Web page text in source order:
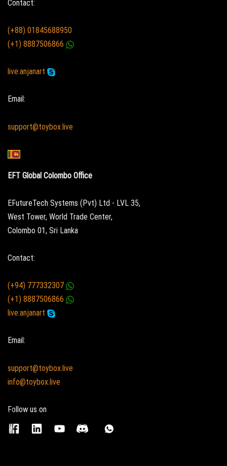
Contact:
(+88) 01845688950
(+1) 8887506866
live:anjanart
Email:
support@toybox.live
EFT Global Colombo Office
EFutureTech Systems (Pvt) Ltd - LVL 35,
West Tower, World Trade Center,
Colombo 01, Sri Lanka
Contact:
(+94) 777332307
(+1) 8887506866
live:anjanart
Email:
support@toybox.live
info@toybox.live
Follow us on